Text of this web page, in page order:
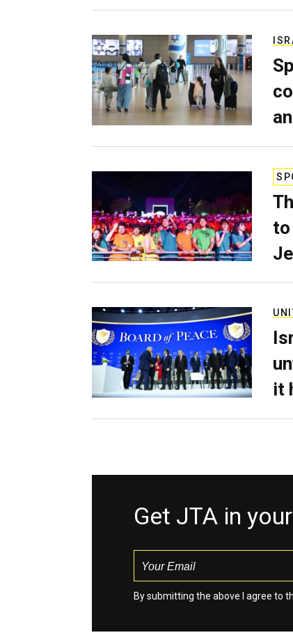
it
Get JTA in
By submitting the above I agree to